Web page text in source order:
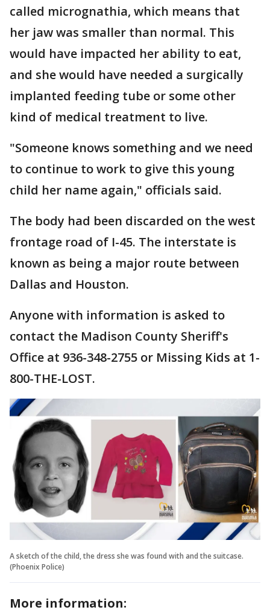
called micrognathia, which means that
her jaw was smaller than normal. This
would have impacted her ability to eat,
and she would have needed a surgically
implanted feeding tube or some other
kind of medical treatment to live.
"Someone knows something and we need
to continue to work to give this young
child her name again," officials said.
The body had been discarded on the west
frontage road of I-45. The interstate is
known as being a major route between
Dallas and Houston.
Anyone with information is asked to
contact the Madison County Sheriff's
Office at 936-348-2755 or Missing Kids at 1-
800-THE-LOST.
A sketch of the child, the dress she was found with and the suitcase.
(Phoenix Police)
More information: